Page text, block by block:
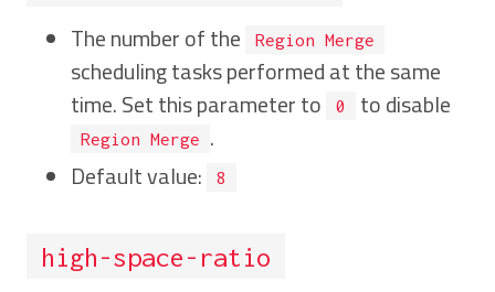
The number of the Region Merge
scheduling tasks performed at the same
time. Set this parameter to
0 to disable
Region Merge
.
Default value:
8
high-space-ratio